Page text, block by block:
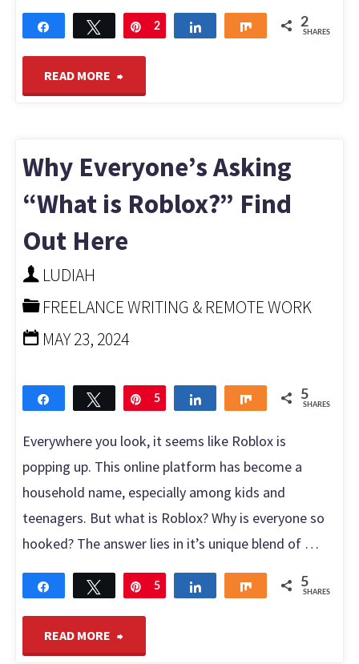
Share Tweet Pin
2 Share 2
SHARES
READ MORE "How
Verified
on
Why Everyone’s Asking
“What is Roblox?” Find
Out Here
LUDIAH
FREELANCE WRITING & REMOTE WORK
MAY 23, 2024
Share Tweet Pin
5 Share 5
SHARES
Everywhere you look, it seems like Roblox is
popping up. This online platform has become a
household name, especially among kids and
teenagers. But what is Roblox? Why is everyone so
hooked? The answer lies in it’s unique blend of …
Share Tweet Pin
5 Share 5
SHARES
READ MORE "Why